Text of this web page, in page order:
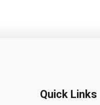
Quick Links